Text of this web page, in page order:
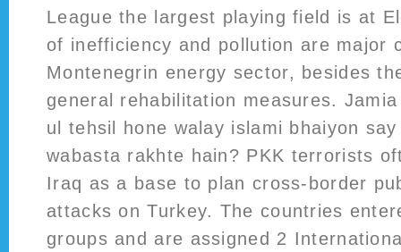
League the largest playing field is at
of inefficiency and pollution are major
Montenegrin energy sector, besides
general rehabilitation measures.
ul tehsil hone walay islami bhaiyon
wabasta rakhte hain? PKK terrorists
Iraq as a base to plan cross-border
attacks on Turkey. The countries
groups and are assigned 2